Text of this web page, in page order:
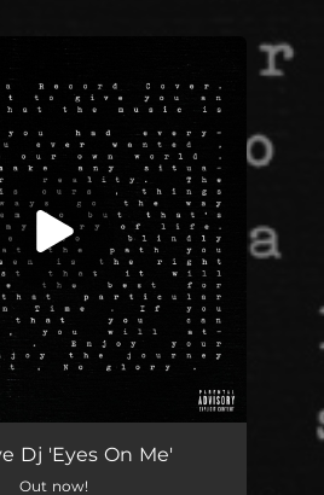
set!
Dj 'Eyes On Me'
Out now!